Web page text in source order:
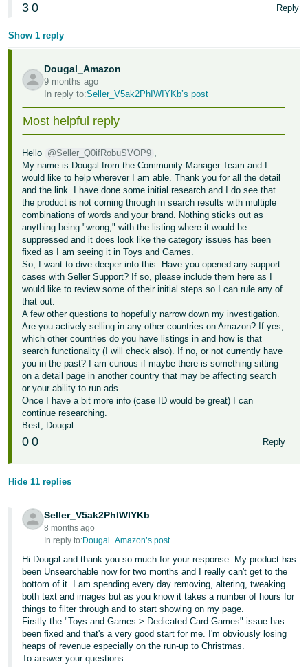
3 0 Reply
Show 1 reply
Dougal_Amazon
9 months ago
In reply to:Seller_V5ak2PhIWIYKb’s post
Most helpful reply
Hello @Seller_Q0ifRobuSVOP9 ,
My name is Dougal from the Community Manager Team and I
would like to help wherever I am able. Thank you for all the detail
and the link. I have done some initial research and I do see that
the product is not coming through in search results with multiple
combinations of words and your brand. Nothing sticks out as
anything being "wrong," with the listing where it would be
suppressed and it does look like the category issues has been
fixed as I am seeing it in Toys and Games.
So, I want to dive deeper into this. Have you opened any support
cases with Seller Support? If so, please include them here as I
would like to review some of their initial steps so I can rule any of
that out.
A few other questions to hopefully narrow down my investigation.
Are you actively selling in any other countries on Amazon? If yes,
which other countries do you have listings in and how is that
search functionality (I will check also). If no, or not currently have
you in the past? I am curious if maybe there is something sitting
on a detail page in another country that may be affecting search
or your ability to run ads.
Once I have a bit more info (case ID would be great) I can
continue researching.
Best, Dougal
0 0 Reply
Hide 11 replies
Seller_V5ak2PhIWIYKb
8 months ago
In reply to:Dougal_Amazon’s post
Hi Dougal and thank you so much for your response. My product has
been Unsearchable now for two months and I really can't get to the
bottom of it. I am spending every day removing, altering, tweaking
both text and images but as you know it takes a number of hours for
things to filter through and to start showing on my page.
Firstly the "Toys and Games > Dedicated Card Games" issue has
been fixed and that's a very good start for me. I'm obviously losing
heaps of revenue especially on the run-up to Christmas.
To answer your questions.